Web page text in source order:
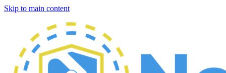
Skip to main content